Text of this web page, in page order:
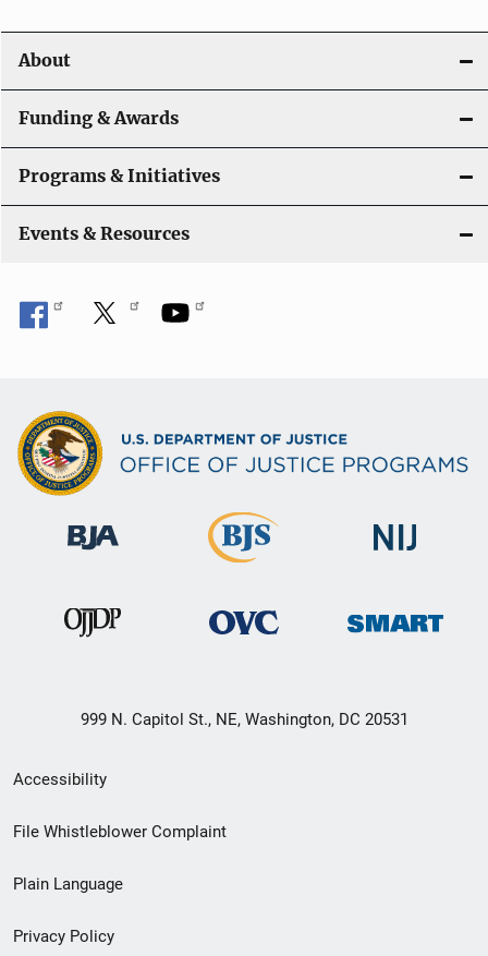
i
g
a
t
i
o
n
About
Funding & Awards
Programs & Initiatives
Events & Resources
999 N. Capitol St., NE, Washington, DC 20531
Secondary
Footer
menu
Accessibility
File Whistleblower Complaint
Plain Language
Privacy Policy